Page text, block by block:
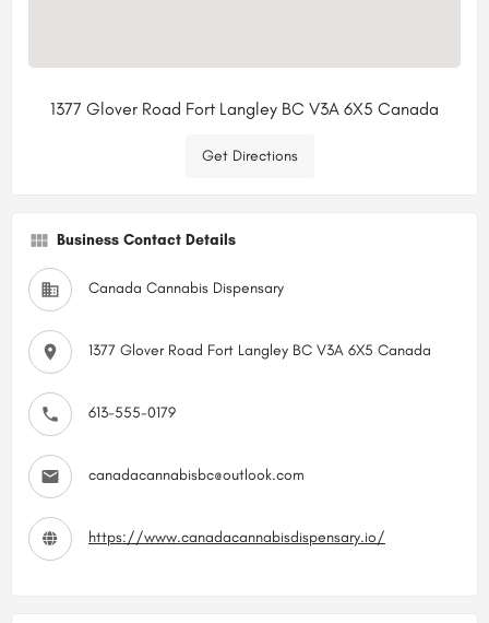
1377 Glover Road Fort Langley BC V3A 6X5 Canada
Get Directions
Business Contact Details
Canada Cannabis Dispensary
1377 Glover Road Fort Langley BC V3A 6X5 Canada
613-555-0179
canadacannabisbc@outlook.com
https://www.canadacannabisdispensary.io/